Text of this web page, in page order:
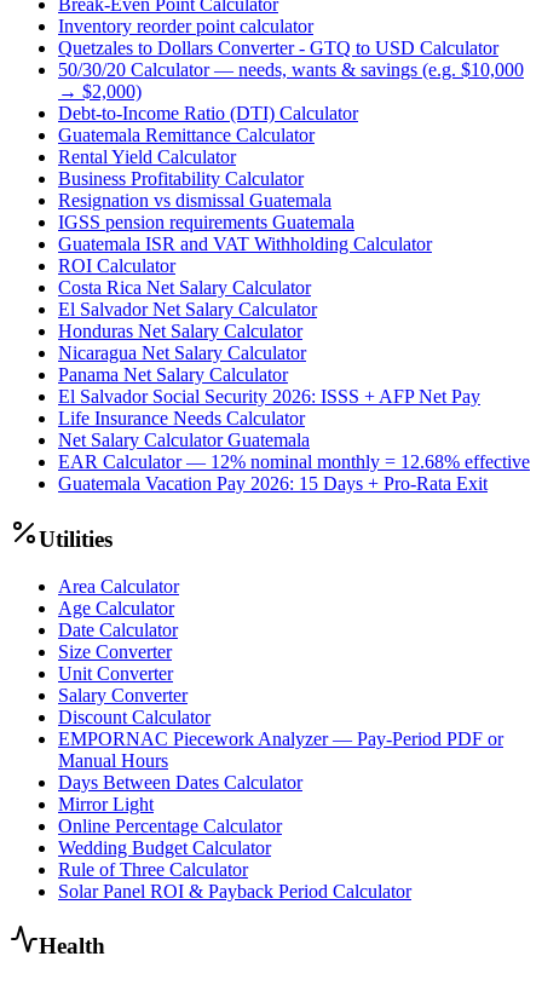
Break-Even Point Calculator
Inventory reorder point calculator
Quetzales to Dollars Converter - GTQ to USD Calculator
50/30/20 Calculator — needs, wants & savings (e.g. $10,000
→ $2,000)
Debt-to-Income Ratio (DTI) Calculator
Guatemala Remittance Calculator
Rental Yield Calculator
Business Profitability Calculator
Resignation vs dismissal Guatemala
IGSS pension requirements Guatemala
Guatemala ISR and VAT Withholding Calculator
ROI Calculator
Costa Rica Net Salary Calculator
El Salvador Net Salary Calculator
Honduras Net Salary Calculator
Nicaragua Net Salary Calculator
Panama Net Salary Calculator
El Salvador Social Security 2026: ISSS + AFP Net Pay
Life Insurance Needs Calculator
Net Salary Calculator Guatemala
EAR Calculator — 12% nominal monthly = 12.68% effective
Guatemala Vacation Pay 2026: 15 Days + Pro-Rata Exit
Utilities
Area Calculator
Age Calculator
Date Calculator
Size Converter
Unit Converter
Salary Converter
Discount Calculator
EMPORNAC Piecework Analyzer — Pay-Period PDF or
Manual Hours
Days Between Dates Calculator
Mirror Light
Online Percentage Calculator
Wedding Budget Calculator
Rule of Three Calculator
Solar Panel ROI & Payback Period Calculator
Health